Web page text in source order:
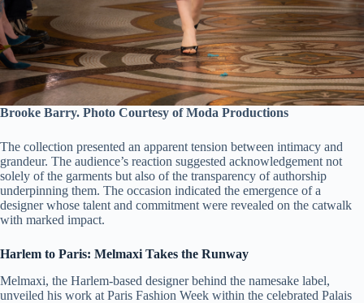
Brooke Barry. Photo Courtesy of Moda Productions
The collection presented an apparent tension between intimacy and
grandeur. The audience’s reaction suggested acknowledgement not
solely of the garments but also of the transparency of authorship
underpinning them. The occasion indicated the emergence of a
designer whose talent and commitment were revealed on the catwalk
with marked impact.
Harlem to Paris: Melmaxi Takes the Runway
Melmaxi, the Harlem-based designer behind the namesake label,
unveiled his work at Paris Fashion Week within the celebrated Palais